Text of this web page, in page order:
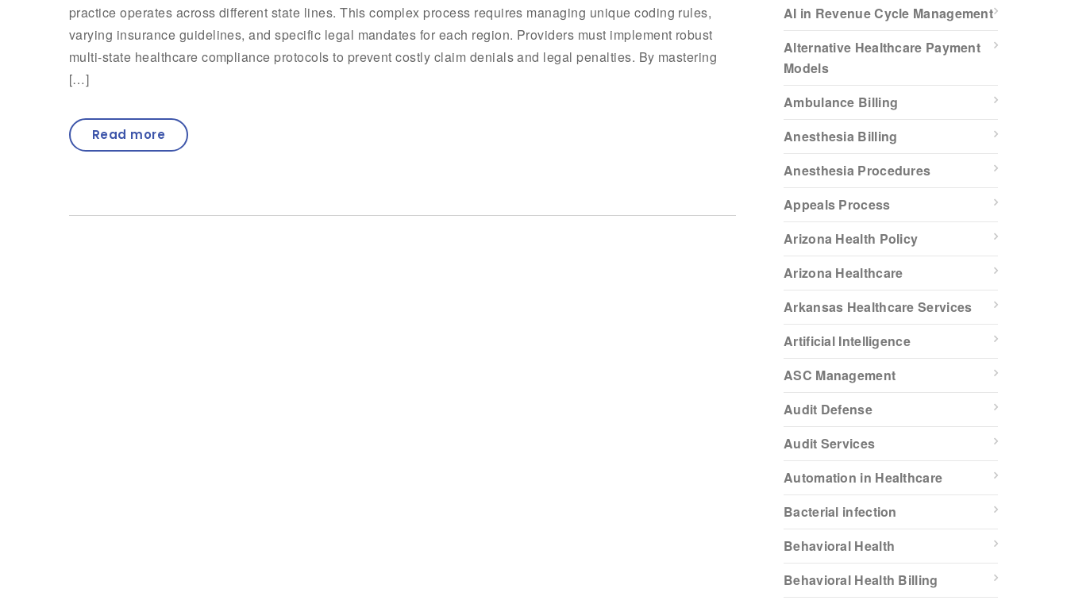
practice operates across different state lines. This complex process requires managing unique coding rules,
varying insurance guidelines, and specific legal mandates for each region. Providers must implement robust
multi-state healthcare compliance protocols to prevent costly claim denials and legal penalties. By mastering
[…]
Read more
AI in Revenue Cycle Management
Alternative Healthcare Payment
Models
Ambulance Billing
Anesthesia Billing
Anesthesia Procedures
Appeals Process
Arizona Health Policy
Arizona Healthcare
Arkansas Healthcare Services
Artificial Intelligence
ASC Management
Audit Defense
Audit Services
Automation in Healthcare
Bacterial infection
Behavioral Health
Behavioral Health Billing